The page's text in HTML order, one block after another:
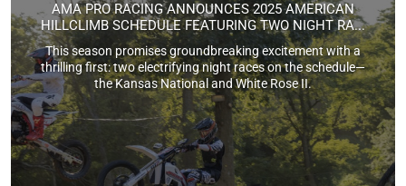
AMA PRO RACING ANNOUNCES 2025 AMERICAN
HILLCLIMB SCHEDULE FEATURING TWO NIGHT RA...
This season promises groundbreaking excitement with a
thrilling first: two electrifying night races on the schedule—
the Kansas National and White Rose II.